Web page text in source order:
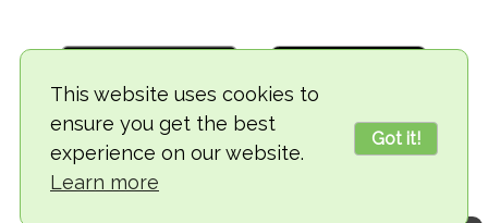
This website uses cookies to
ensure you get the best
experience on our website.
Learn more
Got it!
© 2018-2026 TheVegCat